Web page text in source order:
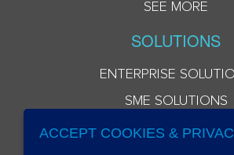
SEE MORE
SOLUTIONS
ENTERPRISE
SME SOLUTIONS
ACCEPT COOKIES &